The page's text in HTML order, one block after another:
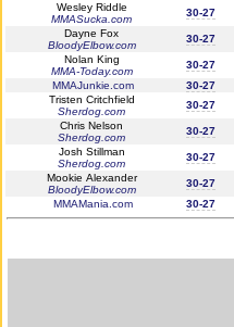
Wesley Riddle
MMASucka.com
30-27
Dayne Fox
BloodyElbow.com
30-27
Nolan King
MMA-Today.com
30-27
MMAJunkie.com
30-27
Tristen Critchfield
Sherdog.com
30-27
Chris Nelson
Sherdog.com
30-27
Josh Stillman
Sherdog.com
30-27
Mookie Alexander
BloodyElbow.com
30-27
MMAMania.com
30-27